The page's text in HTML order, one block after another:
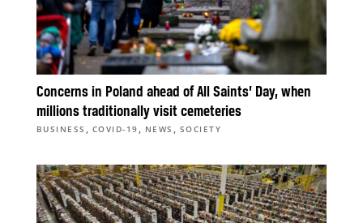
Concerns in Poland ahead of All Saints’ Day, when
millions traditionally visit cemeteries
BUSINESS , COVID-19 , NEWS , SOCIETY